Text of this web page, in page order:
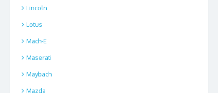
Lincoln
Lotus
Mach-E
Maserati
Maybach
Mazda